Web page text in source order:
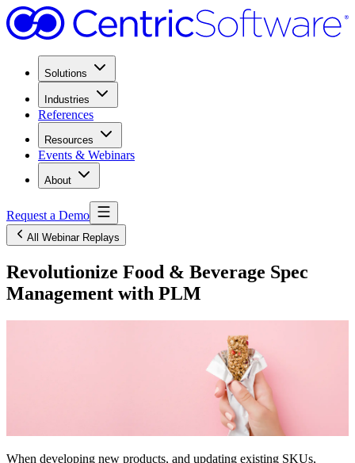
Solutions
Industries
References
Resources
Events & Webinars
About
Request a Demo
All Webinar Replays
Revolutionize Food & Beverage Spec
Management with PLM
When developing new products, and updating existing SKUs,